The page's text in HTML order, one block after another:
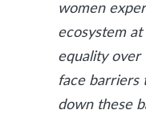
women
ecosystem at
equality over
face barriers
down these